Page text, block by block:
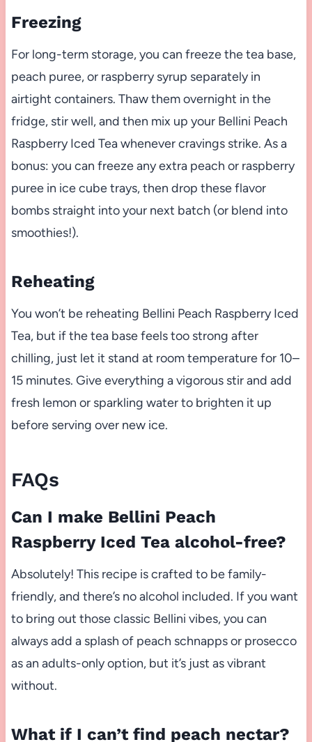
Freezing
For long-term storage, you can freeze the tea base,
peach puree, or raspberry syrup separately in
airtight containers. Thaw them overnight in the
fridge, stir well, and then mix up your Bellini Peach
Raspberry Iced Tea whenever cravings strike. As a
bonus: you can freeze any extra peach or raspberry
puree in ice cube trays, then drop these flavor
bombs straight into your next batch (or blend into
smoothies!).
Reheating
You won’t be reheating Bellini Peach Raspberry Iced
Tea, but if the tea base feels too strong after
chilling, just let it stand at room temperature for 10–
15 minutes. Give everything a vigorous stir and add
fresh lemon or sparkling water to brighten it up
before serving over new ice.
FAQs
Can I make Bellini Peach
Raspberry Iced Tea alcohol-free?
Absolutely! This recipe is crafted to be family-
friendly, and there’s no alcohol included. If you want
to bring out those classic Bellini vibes, you can
always add a splash of peach schnapps or prosecco
as an adults-only option, but it’s just as vibrant
without.
What if I can’t find peach nectar?